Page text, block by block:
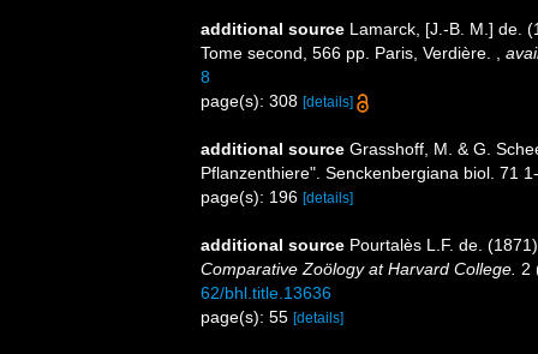
additional source Lamarck, [J.-B. M.] de.
Tome second, 566 pp. Paris, Verdière.
8
page(s): 308 [details]
additional source Grasshoff, M. & G.
Pflanzenthiere". Senckenbergiana biol. 71
page(s): 196 [details]
additional source Pourtalès L.F. de.
Comparative Zoölogy at Harvard College. 2
62/bhl.title.13636
page(s): 55 [details]